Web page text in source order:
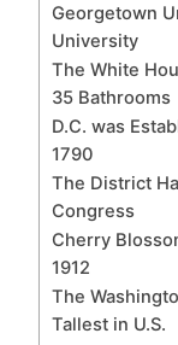
Georgetown
University
The White
35 Bathrooms
D.C. was
1790
The District
Congress
Cherry
1912
The
Tallest in U.S.